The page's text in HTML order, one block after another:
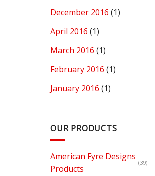
December 2016 (1)
April 2016 (1)
March 2016 (1)
February 2016 (1)
January 2016 (1)
OUR PRODUCTS
American Fyre Designs
Products
(39)